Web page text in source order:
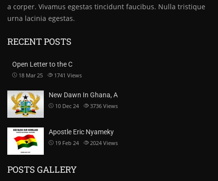
a corper. Vivamus egestas tincidunt faucibus. Nulla tristique
urna lacinia egestas.
RECENT POSTS
Open Letter to the C
18 Mar 25 1741 Views
New Dawn In Ghana, A
10 Dec 24 3736 Views
Apostle Eric Nyameky
19 Feb 24 2024 Views
POSTS GALLERY